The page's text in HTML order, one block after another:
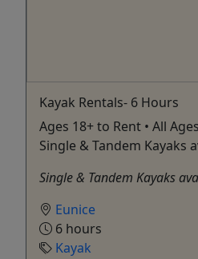
Kayak Rentals- 6 Hours
Ages 18+ to Rent • All
Single & Tandem Kayaks
Single & Tandem Kayaks
Eunice
6 hours
Kayak